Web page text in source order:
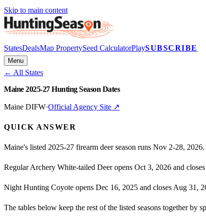
Skip to main content
StatesDealsMap PropertySeed CalculatorPlaySUBSCRIBE
Menu
← All States
Maine 2025-27 Hunting Season Dates
Maine DIFW·Official Agency Site ↗
QUICK ANSWER
Maine's listed 2025-27 firearm deer season runs Nov 2-28, 2026.
Regular Archery White-tailed Deer opens Oct 3, 2026 and
Night Hunting Coyote opens Dec 16, 2025 and closes Aug 31,
The tables below keep the rest of the listed seasons together by